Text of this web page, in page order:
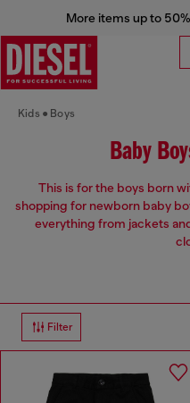
More items up to
Kids Boys
Baby
This is for the boys born
shopping for newborn baby
everything from jackets
Filter